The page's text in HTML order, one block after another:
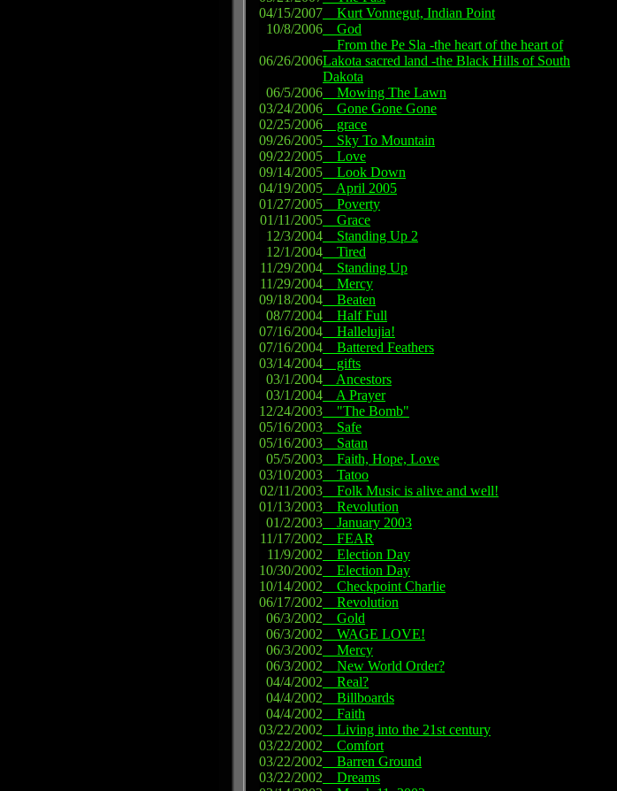
04/15/2007 Kurt Vonnegut, Indian Point
10/8/2006 God
06/26/2006
From the Pe Sla -the heart of the heart of
Lakota sacred land -the Black Hills of South
Dakota
06/5/2006 Mowing The Lawn
03/24/2006 Gone Gone Gone
02/25/2006 grace
09/26/2005 Sky To Mountain
09/22/2005 Love
09/14/2005 Look Down
04/19/2005 April 2005
01/27/2005 Poverty
01/11/2005 Grace
12/3/2004 Standing Up 2
12/1/2004 Tired
11/29/2004 Standing Up
11/29/2004 Mercy
09/18/2004 Beaten
08/7/2004 Half Full
07/16/2004 Hallelujia!
07/16/2004 Battered Feathers
03/14/2004 gifts
03/1/2004 Ancestors
03/1/2004 A Prayer
12/24/2003 "The Bomb"
05/16/2003 Safe
05/16/2003 Satan
05/5/2003 Faith, Hope, Love
03/10/2003 Tatoo
02/11/2003 Folk Music is alive and well!
01/13/2003 Revolution
01/2/2003 January 2003
11/17/2002 FEAR
11/9/2002 Election Day
10/30/2002 Election Day
10/14/2002 Checkpoint Charlie
06/17/2002 Revolution
06/3/2002 Gold
06/3/2002 WAGE LOVE!
06/3/2002 Mercy
06/3/2002 New World Order?
04/4/2002 Real?
04/4/2002 Billboards
04/4/2002 Faith
03/22/2002 Living into the 21st century
03/22/2002 Comfort
03/22/2002 Barren Ground
03/22/2002 Dreams